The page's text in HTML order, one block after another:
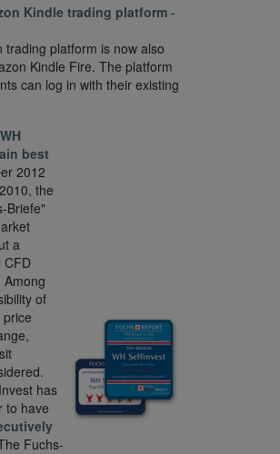
Kindle trading platform -
trading platform is now also
Kindle Fire. The platform
can log in with their existing
WH
best
2012
the
Briefe"
a
CFD
Among
of
has
to have
Fuchs-